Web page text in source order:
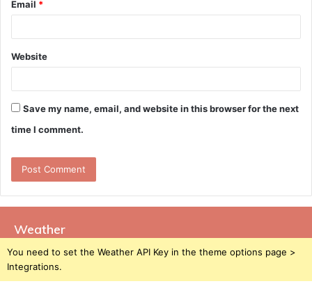
Email *
Website
Save my name, email, and website in this browser for the next
time I comment.
Weather
You need to set the Weather API Key in the theme options page >
Integrations.